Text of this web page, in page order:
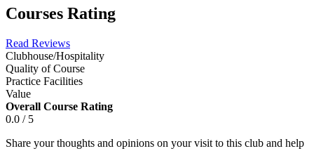
Courses Rating
Read Reviews
Clubhouse/Hospitality
Quality of Course
Practice Facilities
Value
Overall Course Rating
0.0 / 5
Share your thoughts and opinions on your visit to this club and help